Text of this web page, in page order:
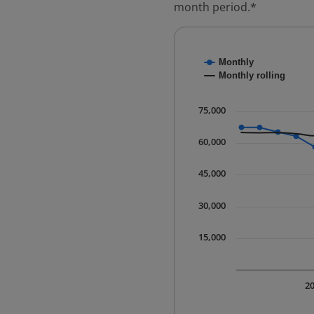
month period.*
Combination chart
The chart has 1 X
The chart has 1 Y
Monthly
Monthly rolling
15,000
30,000
45,000
60,000
75,000